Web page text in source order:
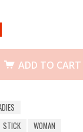
ADD TO CART
STICK WOMAN